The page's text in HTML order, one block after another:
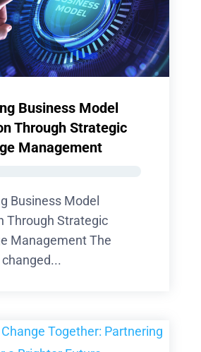
Business Model
Through Strategic
Management
Business Model
Through Strategic
Management The